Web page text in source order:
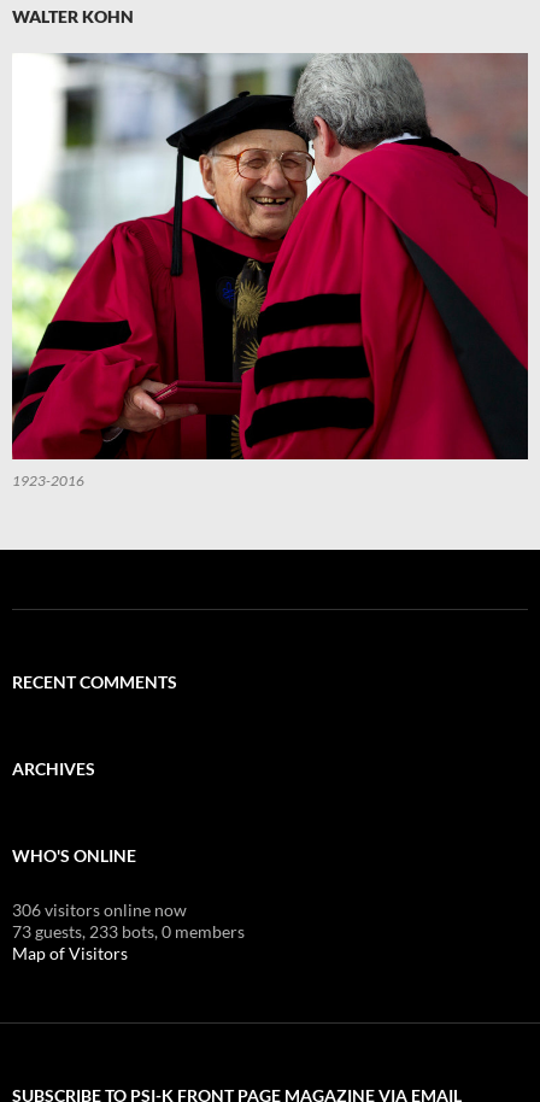
WALTER KOHN
1923-2016
RECENT COMMENTS
ARCHIVES
WHO'S ONLINE
306 visitors online now
73 guests, 233 bots,0 members
Map of Visitors
SUBSCRIBE TO PSI-K FRONT PAGE MAGAZINE VIA EMAIL